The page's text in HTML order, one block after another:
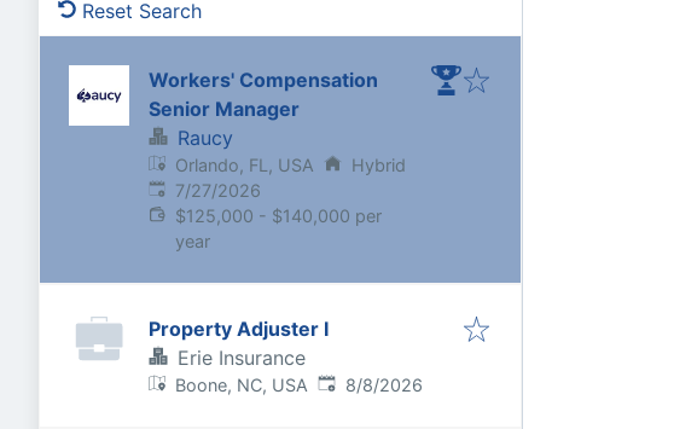
Reset Search
Workers' Compensation
Senior Manager
Raucy
Orlando, FL, USA
Hybrid
Published:
7/27/2026
$125,000 - $140,000 per
year
Property Adjuster I
Erie Insurance
Boone, NC, USA Published:
8/8/2026